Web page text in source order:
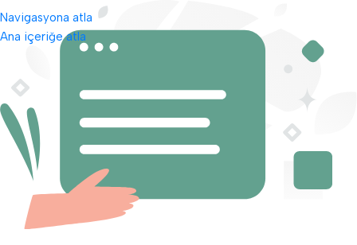
Navigasyona atla
Ana içeriğe atla